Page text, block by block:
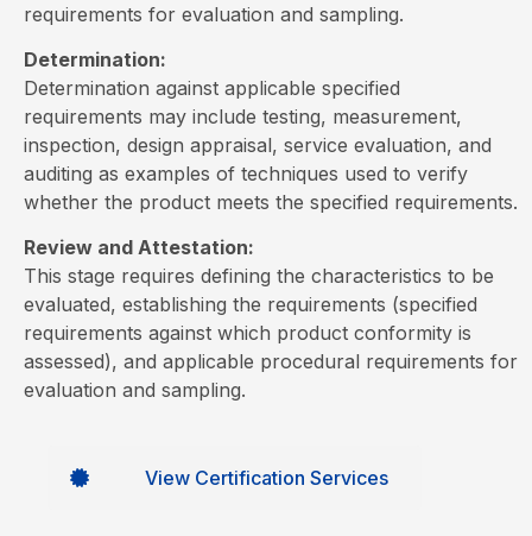
requirements for evaluation and sampling.
Determination:
Determination against applicable specified
requirements may include testing, measurement,
inspection, design appraisal, service evaluation, and
auditing as examples of techniques used to verify
whether the product meets the specified requirements.
Review and Attestation:
This stage requires defining the characteristics to be
evaluated, establishing the requirements (specified
requirements against which product conformity is
assessed), and applicable procedural requirements for
evaluation and sampling.
View Certification Services